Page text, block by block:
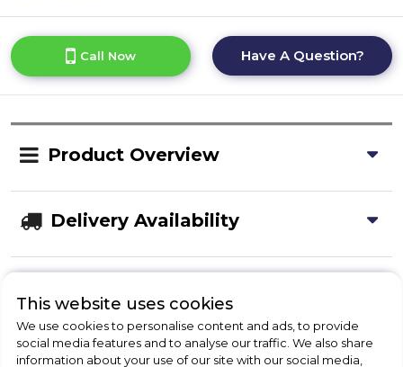
Call Now Have A Question?
Product Overview
Delivery Availability
Product Specification
This website uses cookies
We use cookies to personalise content and ads, to provide
social media features and to analyse our traffic. We also share
information about your use of our site with our social media,